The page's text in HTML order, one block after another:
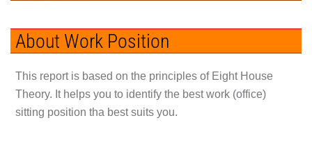
About Work Position
This report is based on the principles of Eight House
Theory. It helps you to identify the best work (office)
sitting position tha best suits you.